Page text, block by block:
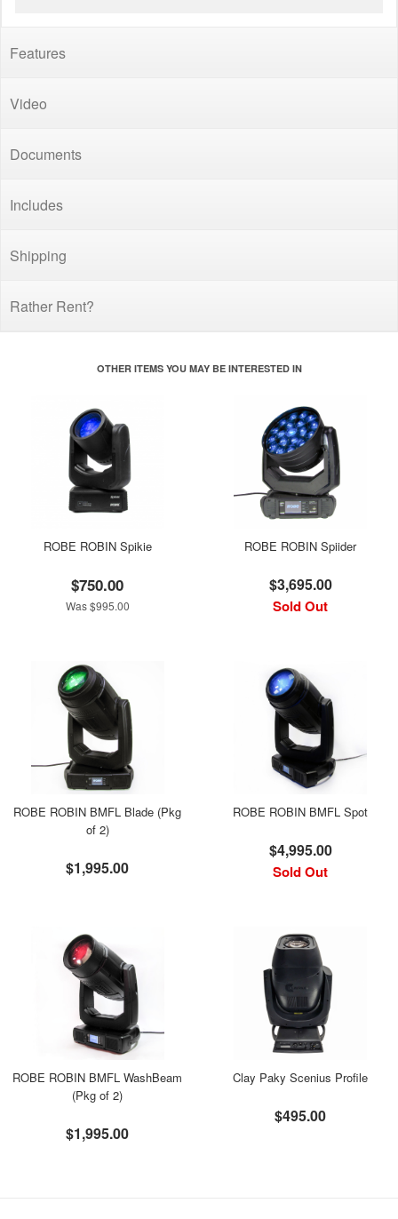
Features
Video
Documents
Includes
Shipping
Rather Rent?
OTHER ITEMS YOU MAY BE INTERESTED IN
ROBE ROBIN Spikie
$750.00
Was $995.00
ROBE ROBIN Spiider
$3,695.00
Sold Out
ROBE ROBIN BMFL Blade (Pkg
of 2)
$1,995.00
ROBE ROBIN BMFL Spot
$4,995.00
Sold Out
ROBE ROBIN BMFL WashBeam
(Pkg of 2)
$1,995.00
Clay Paky Scenius Profile
$495.00